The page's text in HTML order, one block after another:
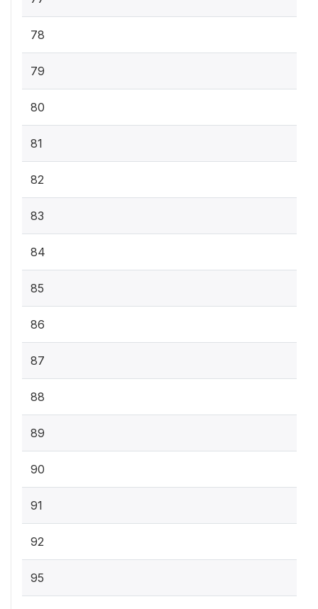
78
79
80
81
82
83
84
85
86
87
88
89
90
91
92
95